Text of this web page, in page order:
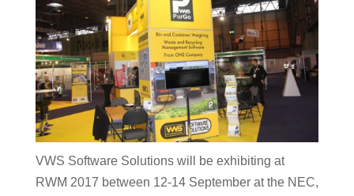
VWS Software Solutions will be exhibiting at
RWM 2017 between 12-14 September at the NEC,